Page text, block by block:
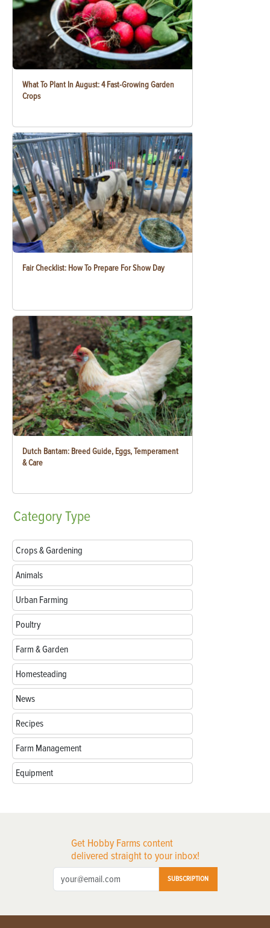
What To Plant In August: 4 Fast-Growing Garden
Crops
Fair Checklist: How To Prepare For Show Day
Dutch Bantam: Breed Guide, Eggs, Temperament
& Care
CategoryType
Crops & Gardening
Animals
Urban Farming
Poultry
Farm & Garden
Homesteading
News
Recipes
Farm Management
Equipment
Get Hobby Farms content
delivered straight to your inbox!
SUBSCRIPTION